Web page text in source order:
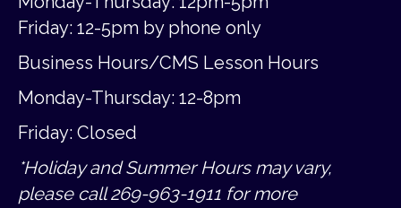
Friday: 12-5pm by phone only
Business Hours/CMS Lesson Hours
Monday-Thursday: 12-8pm
Friday: Closed
*Holiday and Summer Hours may vary,
please call 269-963-1911 for more